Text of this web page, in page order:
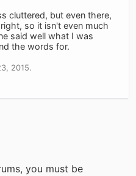
cluttered, but even there,
so it isn't even much
said well what I was
the words for.
2015.
you must be